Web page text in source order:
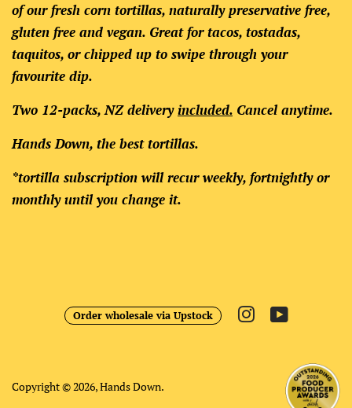
of our fresh corn tortillas, naturally preservative free,
gluten free and vegan. Great for tacos, tostadas,
taquitos, or chipped up to swipe through your
favourite dip.
Two 12-packs, NZ deliveryincluded. Cancel anytime.
Hands Down, the best tortillas.
*tortilla subscription will recur weekly, fortnightly or
monthly until you change it.
Order wholesale via Upstock Instagram
Copyright © 2026,Hands Down.